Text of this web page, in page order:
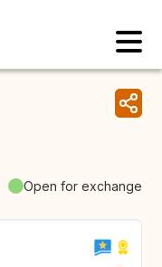
Open for exchange